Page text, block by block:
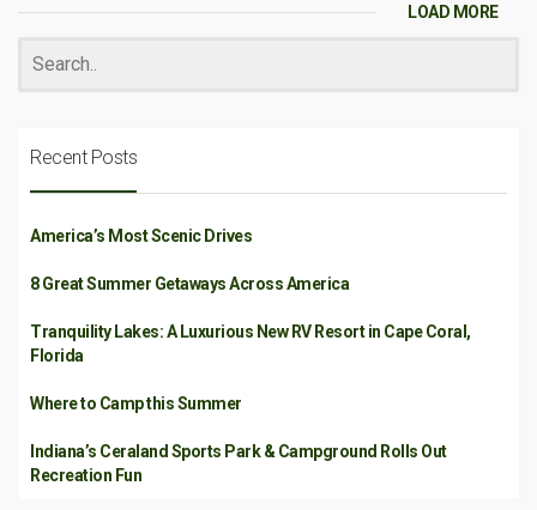
LOAD MORE
Recent Posts
America’s Most Scenic Drives
8 Great Summer Getaways Across America
Tranquility Lakes: A Luxurious New RV Resort in Cape Coral,
Florida
Where to Camp this Summer
Indiana’s Ceraland Sports Park & Campground Rolls Out
Recreation Fun